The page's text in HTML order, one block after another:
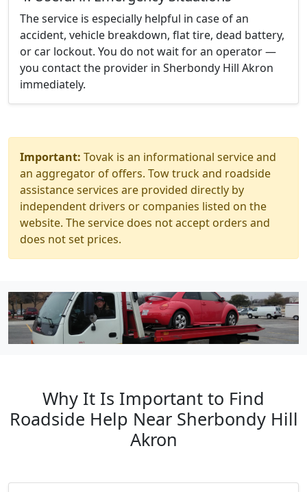
The service is especially helpful in case of an
accident, vehicle breakdown, flat tire, dead battery,
or car lockout. You do not wait for an operator —
you contact the provider in Sherbondy Hill Akron
immediately.
Important: Tovak is an informational service and
an aggregator of offers. Tow truck and roadside
assistance services are provided directly by
independent drivers or companies listed on the
website. The service does not accept orders and
does not set prices.
Why It Is Important to Find
Roadside Help Near Sherbondy Hill
Akron